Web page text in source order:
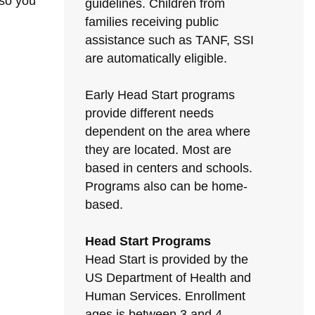
guidelines. Children from
families receiving public
assistance such as TANF, SSI
are automatically eligible.
Early Head Start programs
provide different needs
dependent on the area where
they are located. Most are
based in centers and schools.
Programs also can be home-
based.
Head Start Programs
Head Start is provided by the
US Department of Health and
Human Services. Enrollment